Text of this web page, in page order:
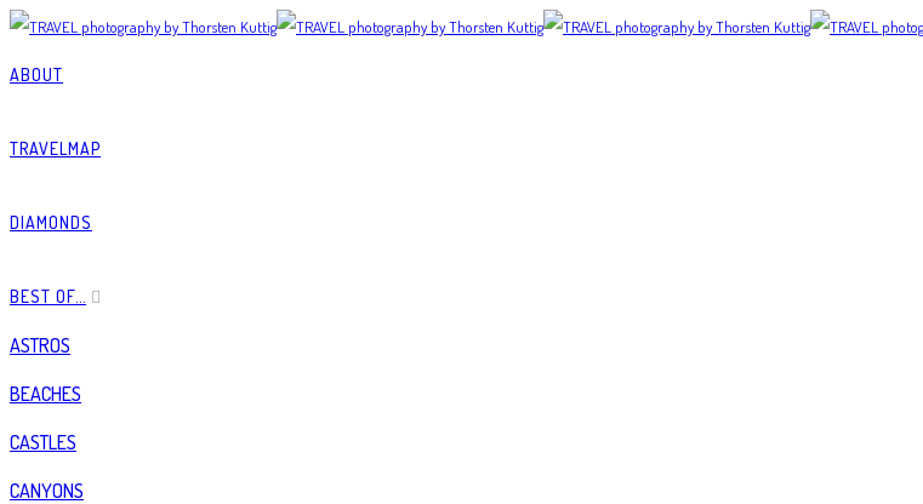
ABOUT
TRAVELMAP
DIAMONDS
BEST OF…
ASTROS
BEACHES
CASTLES
CANYONS